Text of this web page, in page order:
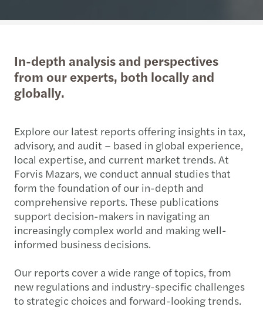
In-depth analysis and perspectives
from our experts, both locally and
globally.
Explore our latest reports offering insights in tax,
advisory, and audit – based in global experience,
local expertise, and current market trends. At
Forvis Mazars, we conduct annual studies that
form the foundation of our in-depth and
comprehensive reports. These publications
support decision-makers in navigating an
increasingly complex world and making well-
informed business decisions.
Our reports cover a wide range of topics, from
new regulations and industry-specific challenges
to strategic choices and forward-looking trends.